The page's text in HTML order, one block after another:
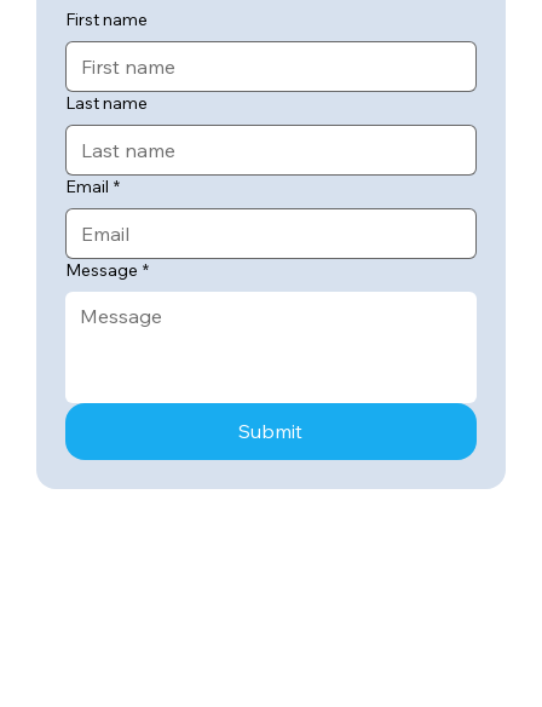
First name
Last name
Email *
Message *
Submit